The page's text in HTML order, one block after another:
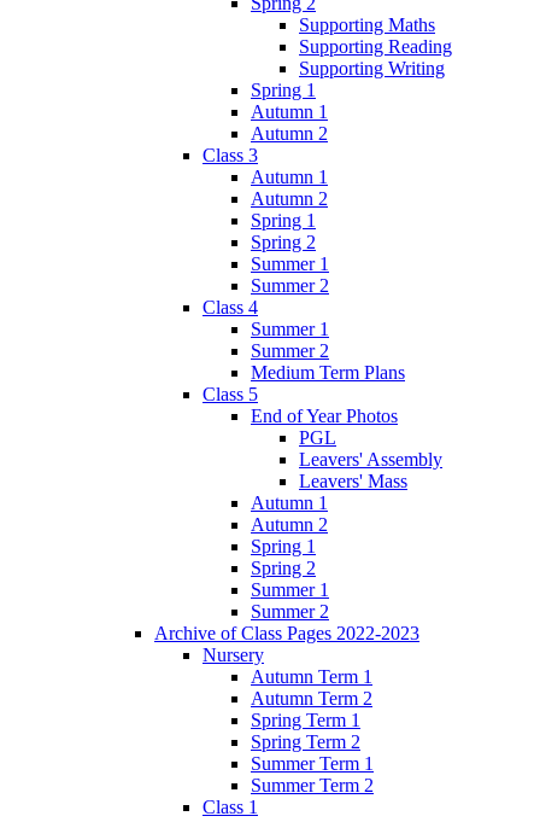
Supporting Maths
Supporting Reading
Supporting Writing
Spring 1
Autumn 1
Autumn 2
Class 3
Autumn 1
Autumn 2
Spring 1
Spring 2
Summer 1
Summer 2
Class 4
Summer 1
Summer 2
Medium Term Plans
Class 5
End of Year Photos
PGL
Leavers' Assembly
Leavers' Mass
Autumn 1
Autumn 2
Spring 1
Spring 2
Summer 1
Summer 2
Archive of Class Pages 2022-2023
Nursery
Autumn Term 1
Autumn Term 2
Spring Term 1
Spring Term 2
Summer Term 1
Summer Term 2
Class 1